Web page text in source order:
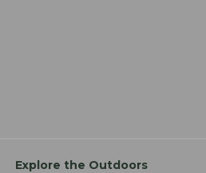
Explore the Outdoors